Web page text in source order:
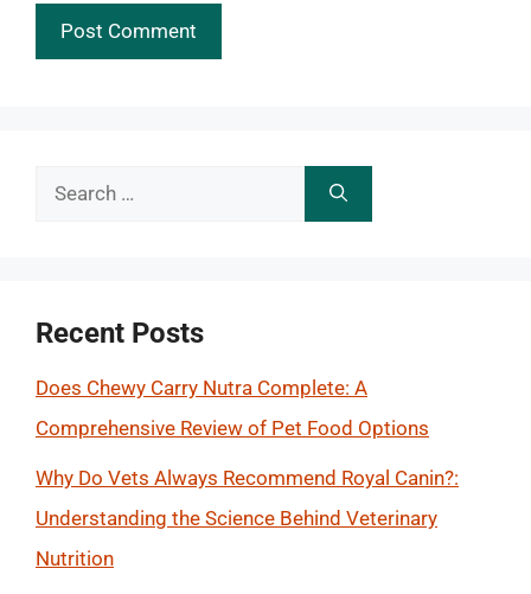
Search
Recent Posts
Does Chewy Carry Nutra Complete: A
Comprehensive Review of Pet Food Options
Why Do Vets Always Recommend Royal Canin?:
Understanding the Science Behind Veterinary
Nutrition